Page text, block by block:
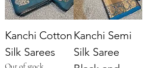
Kanchi Cotton
Silk Sarees
Kanchi Semi
Silk Saree